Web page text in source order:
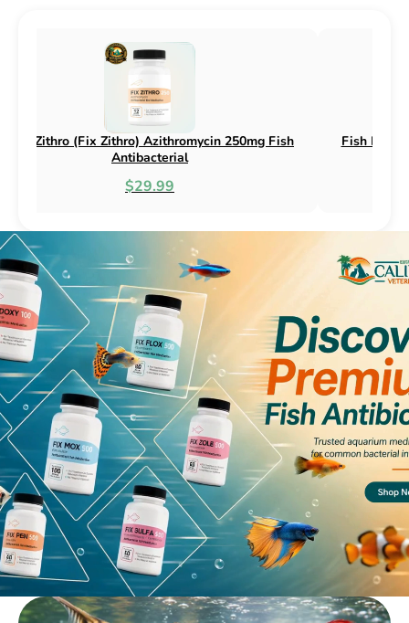
Flex (Fix Flex) Cephalexin 250mg & 500mg
Fish Antibacterial
$18.95
Fish Flox